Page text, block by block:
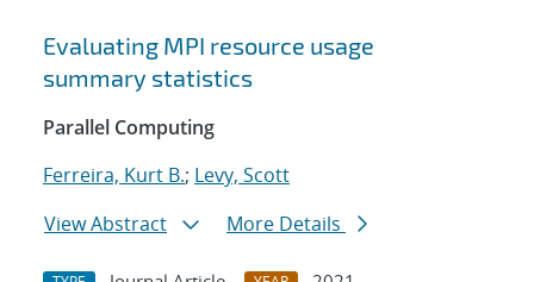
Evaluating MPI resource usage
summary statistics
Parallel Computing
Ferreira, Kurt B.; Levy, Scott
View Abstract
More Details